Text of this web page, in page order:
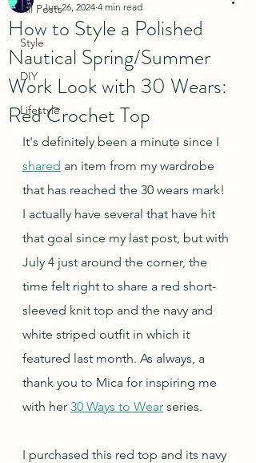
All Posts
Style
DIY
Lifestyle
How to Style a Polished
Nautical Spring/Summer
Work Look with 30 Wears:
Red Crochet Top
Jun 26, 2024 4 min read
It's definitely been a minute since I
shared an item from my wardrobe
that has reached the 30 wears mark!
I actually have several that have hit
that goal since my last post, but with
July 4 just around the corner, the
time felt right to share a red short-
sleeved knit top and the navy and
white striped outfit in which it
featured last month. As always, a
thank you to Mica for inspiring me
with her 30 Ways to Wear series.
I purchased this red top and its navy